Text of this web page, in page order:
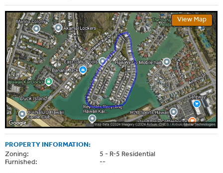
View Map
PROPERTY INFORMATION:
Zoning:
5 - R-5 Residential
Furnished:
--